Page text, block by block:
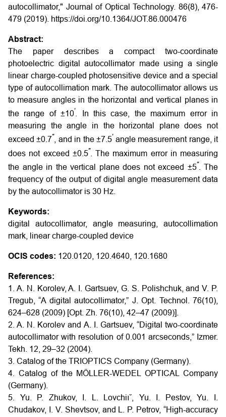
autocollimator," Journal of Optical Technology. 86(8), 476-
479 (2019). https://doi.org/10.1364/JOT.86.000476
Abstract:
The paper describes a compact two-coordinate
photoelectric digital autocollimator made using a single
linear charge-coupled photosensitive device and a special
type of autocollimation mark. The autocollimator allows us
to measure angles in the horizontal and vertical planes in
the range of ±10′ . In this case, the maximum error in
measuring the angle in the horizontal plane does not
exceed ±0.7′′, and in the ±7.5′ angle measurement range, it
does not exceed ±0.5′′ . The maximum error in measuring
the angle in the vertical plane does not exceed ±5′′ . The
frequency of the output of digital angle measurement data
by the autocollimator is 30 Hz.
Keywords:
digital autocollimator, angle measuring, autocollimation
mark, linear charge-coupled device
OCIS codes: 120.0120, 120.4640, 120.1680
References:
1. A. N. Korolev, A. I. Gartsuev, G. S. Polishchuk, and V. P.
Tregub, “A digital autocollimator,” J. Opt. Technol. 76(10),
624–628 (2009) [Opt. Zh. 76(10), 42–47 (2009)].
2. A. N. Korolev and A. I. Gartsuev, “Digital two-coordinate
autocollimator with resolution of 0.001 arcseconds,” Izmer.
Tekh. 12, 29–32 (2004).
3. Catalog of the TRIOPTICS Company (Germany).
4. Catalog of the MÖLLER-WEDEL OPTICAL Company
(Germany).
5. Yu. P. Zhukov, I. L. Lovchiı˘, Yu. I. Pestov, Yu. I.
Chudakov, I. V. Shevtsov, and L. P. Petrov, “High-accuracy